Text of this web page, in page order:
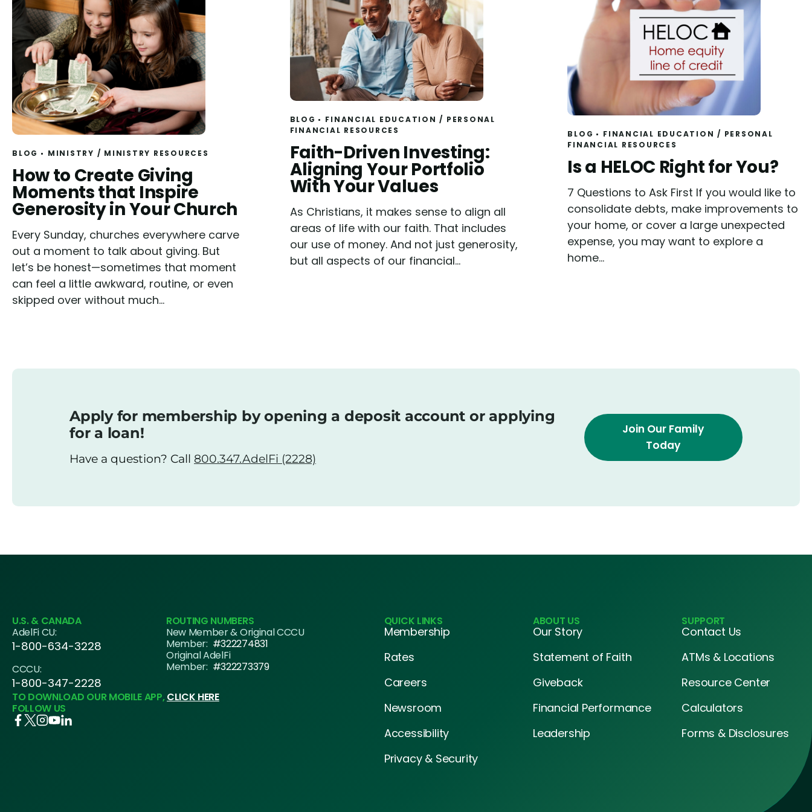
BLOG MINISTRY / MINISTRY RESOURCES
Read
How to Create Giving
Moments that Inspire
Generosity in Your Church
Every Sunday, churches everywhere carve
out a moment to talk about giving. But
let’s be honest—sometimes that moment
can feel a little awkward, routine, or even
skipped over without much...
BLOG FINANCIAL EDUCATION / PERSONAL
FINANCIAL RESOURCES
Read
Faith-Driven Investing:
Aligning Your Portfolio
With Your Values
As Christians, it makes sense to align all
areas of life with our faith. That includes
our use of money. And not just generosity,
but all aspects of our financial...
BLOG FINANCIAL EDUCATION / PERSONAL
FINANCIAL RESOURCES
Read
Is a HELOC Right for You?
7 Questions to Ask First If you would like to
consolidate debts, make improvements to
your home, or cover a large unexpected
expense, you may want to explore a
home...
Apply for membership by opening a deposit account or applying
for a loan!
Have a question? Call 800.347.AdelFi (2228)
Join Our Family
Today
U.S. & CANADA
AdelFi CU:
1-800-634-3228
CCCU:
1-800-347-2228
ROUTING NUMBERS
New Member & Original CCCU
Member: #322274831
Original AdelFi
Member: #322273379
TO DOWNLOAD OUR MOBILE APP,CLICK HERE
FOLLOW US
QUICK LINKS
Membership
Rates
Careers
Newsroom
Accessibility
Privacy & Security
ABOUT US
Our Story
Statement of Faith
Giveback
Financial Performance
Leadership
SUPPORT
Contact Us
ATMs & Locations
Resource Center
Calculators
Forms & Disclosures